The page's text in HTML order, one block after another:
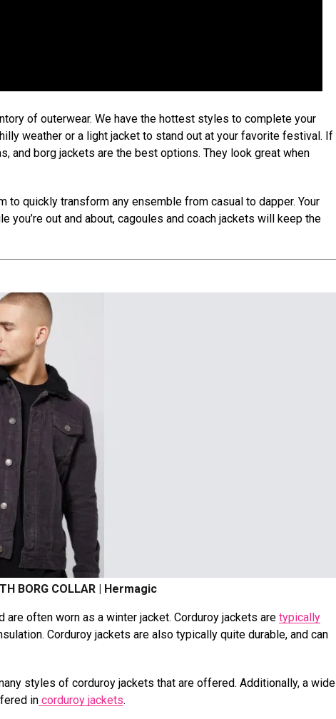
of outerwear. We have the hottest styles to complete your
weather or a light jacket to stand out at your favorite festival. If
and borg jackets are the best options. They look great when
to quickly transform any ensemble from casual to dapper. Your
out and about, cagoules and coach jackets will keep the
BORG COLLAR | Hermagic
are often worn as a winter jacket. Corduroy jackets are typically
Corduroy jackets are also typically quite durable, and can
styles of corduroy jackets that are offered. Additionally, a wide
in corduroy jackets.